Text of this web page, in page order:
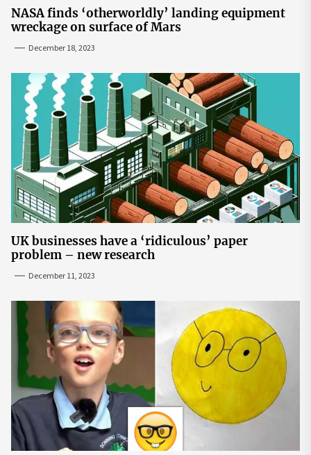
NASA finds ‘otherworldly’ landing equipment
wreckage on surface of Mars
December 18, 2023
UK businesses have a ‘ridiculous’ paper
problem – new research
December 11, 2023